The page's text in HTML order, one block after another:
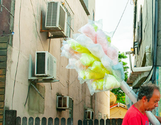
Labels 2020